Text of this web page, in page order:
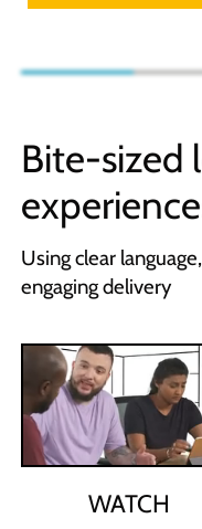
Bite-sized
Using clear
engaging delivery
WATCH